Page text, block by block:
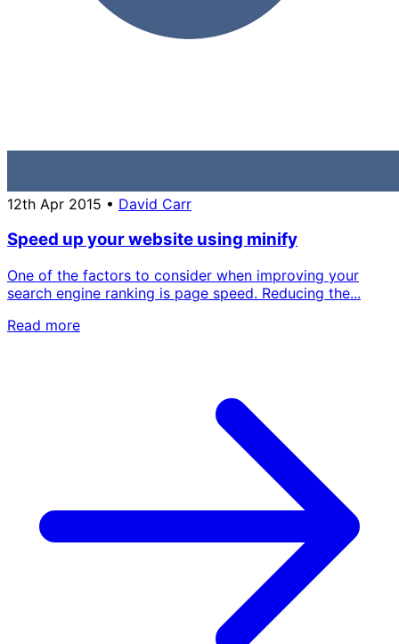
12th Apr 2015 • David Carr
Speed up your website using minify
One of the factors to consider when improving your
search engine ranking is page speed. Reducing the...
Read more